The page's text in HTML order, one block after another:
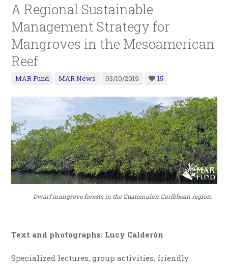
A Regional Sustainable
Management Strategy for
Mangroves in the Mesoamerican
Reef
MAR Fund MAR News 03/10/2019 15
Dwarf mangrove forests in the Guatemalan Caribbean region.
Text and photographs: Lucy Calderón
Specialized lectures, group activities, friendly